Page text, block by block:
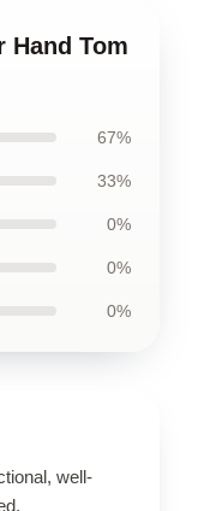
Hand Tom
67%
33%
0%
0%
0%
well-